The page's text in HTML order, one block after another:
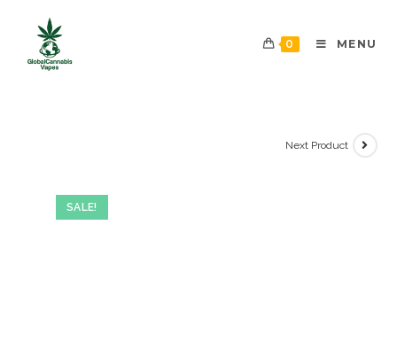
0 MENU
SALE!
Next Product